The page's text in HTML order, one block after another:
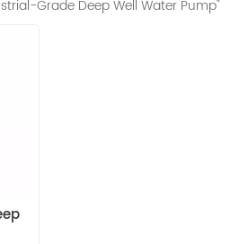
Grade Deep Well Water Pump"